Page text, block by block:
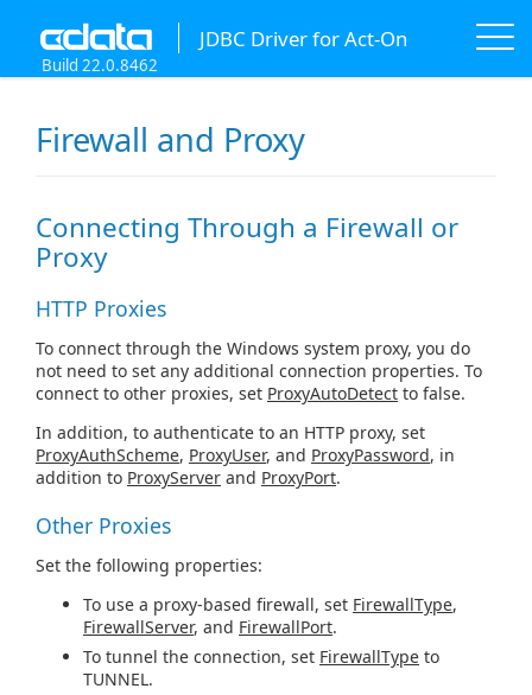
JDBC Driver for Act-On
Build 22.0.8462
Firewall and Proxy
Connecting Through a Firewall or
Proxy
HTTP Proxies
To connect through the Windows system proxy, you do
not need to set any additional connection properties. To
connect to other proxies, set ProxyAutoDetect to false.
In addition, to authenticate to an HTTP proxy, set
ProxyAuthScheme, ProxyUser, and ProxyPassword, in
addition to ProxyServer and ProxyPort.
Other Proxies
Set the following properties:
To use a proxy-based firewall, set FirewallType,
FirewallServer, and FirewallPort.
To tunnel the connection, set FirewallType to
TUNNEL.